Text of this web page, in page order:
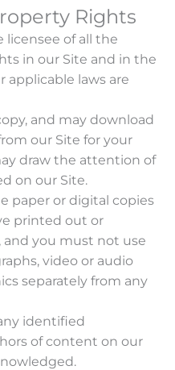
Rights
licensee of all the
in our Site and in the
applicable laws are
and may download
our Site for your
draw the attention of
on our Site.
paper or digital copies
printed out or
and you must not use
video or audio
separately from any
identified
of content on our